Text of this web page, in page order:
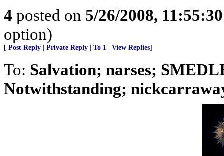
4 posted on 5/26/2008,
option)
[ Post Reply Private Reply To 1 View Replies]
To: Salvation; narses;
Notwithstanding;